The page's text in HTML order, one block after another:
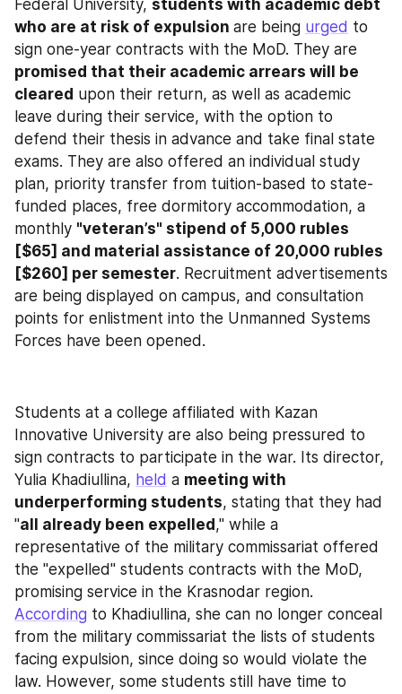
Federal University, students with academic debt
who are at risk of expulsion are being urged to
promised that their academic arrears will be
cleared upon their return, as well as academic
leave during their service, with the option to
defend their thesis in advance and take final state
exams. They are also offered an individual study
plan, priority transfer from tuition-based to state-
funded places, free dormitory accommodation, a
monthly "veteran’s" stipend of 5,000 rubles
[$65] and material assistance of 20,000 rubles
[$260] per semester. Recruitment advertisements
are being displayed on campus, and consultation
points for enlistment into the Unmanned Systems
Forces have been opened.
Students at a college affiliated with Kazan
Innovative University are also being pressured to
sign contracts to participate in the war. Its director,
Yulia Khadiullina, held a meeting with
underperforming students, stating that they had
"all already been expelled ," while a
representative of the military commissariat offered
the "expelled" students contracts with the MoD,
According to Khadiullina, she can no longer conceal
from the military commissariat the lists of students
facing expulsion, since doing so would violate the
law. However, some students still have time to